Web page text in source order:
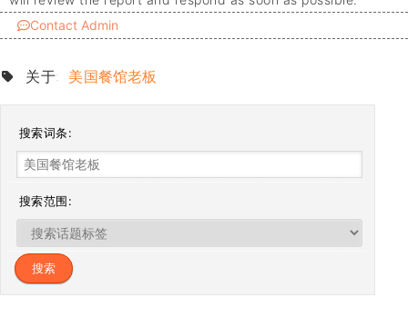
Contact Admin
关于: 美国餐馆老板
搜索词条:
搜索范围: